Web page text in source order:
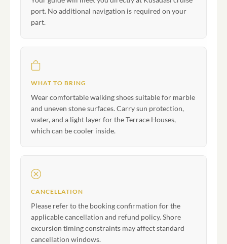
port. No additional navigation is required on your
part.
WHAT TO BRING
Wear comfortable walking shoes suitable for marble
and uneven stone surfaces. Carry sun protection,
water, and a light layer for the Terrace Houses,
which can be cooler inside.
CANCELLATION
Please refer to the booking confirmation for the
applicable cancellation and refund policy. Shore
excursion timing constraints may affect standard
cancellation windows.